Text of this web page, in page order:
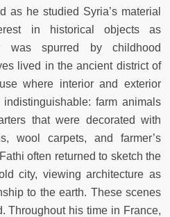
as he studied Syria’s material
in historical objects as
was spurred by childhood
lived in the ancient district of
where interior and exterior
farm animals
that were decorated with
wool carpets, and farmer’s
often returned to sketch the
city, viewing architecture as
to the earth. These scenes
Throughout his time in France,